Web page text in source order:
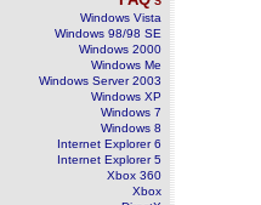
Windows Vista
Windows 98/98 SE
Windows 2000
Windows Me
Windows Server 2003
Windows XP
Windows 7
Windows 8
Internet Explorer 6
Internet Explorer 5
Xbox 360
Xbox